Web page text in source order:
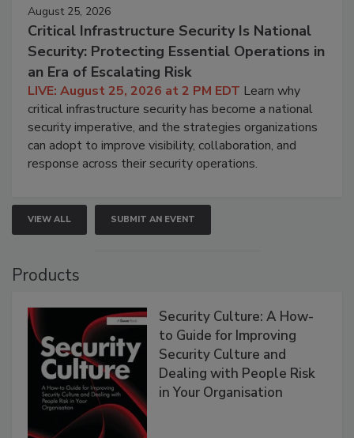
August 25, 2026
Critical Infrastructure Security Is National
Security: Protecting Essential Operations in
an Era of Escalating Risk
LIVE: August 25, 2026 at 2 PM EDT Learn why
critical infrastructure security has become a national
security imperative, and the strategies organizations
can adopt to improve visibility, collaboration, and
response across their security operations.
VIEW ALL SUBMIT AN EVENT
Products
Security Culture: A How-
to Guide for Improving
Security Culture and
Dealing with People Risk
in Your Organisation